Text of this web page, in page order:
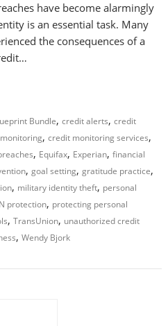
have become alarmingly
is an essential task. Many
the consequences of a
Bundle,credit alerts,credit
,credit monitoring services,
, Equifax, Experian,financial
,goal setting,gratitude practice,
, military identity theft, personal
protection, protecting personal
,TransUnion, unauthorized credit
,Wendy Bjork